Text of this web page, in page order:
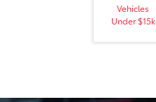
Vehicles
Under $15k